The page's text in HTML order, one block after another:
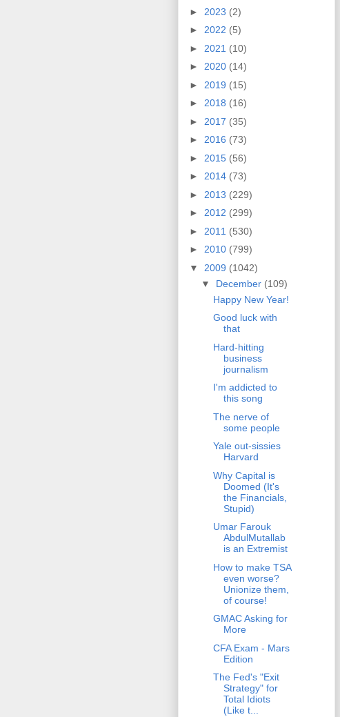
► 2023 (2)
► 2022 (5)
► 2021 (10)
► 2020 (14)
► 2019 (15)
► 2018 (16)
► 2017 (35)
► 2016 (73)
► 2015 (56)
► 2014 (73)
► 2013 (229)
► 2012 (299)
► 2011 (530)
► 2010 (799)
▼ 2009 (1042)
▼ December (109)
Happy New Year!
Good luck with
that
Hard-hitting
business
journalism
I'm addicted to
this song
The nerve of
some people
Yale out-sissies
Harvard
Why Capital is
Doomed (It's
the Financials,
Stupid)
Umar Farouk
AbdulMutallab
is an Extremist
How to make TSA
even worse?
Unionize them,
of course!
GMAC Asking for
More
CFA Exam - Mars
Edition
The Fed's "Exit
Strategy" for
Total Idiots
(Like t...